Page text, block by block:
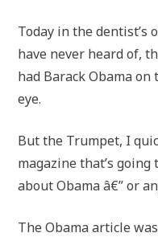
Today in the dentist’s
have never heard of,
had Barack Obama
eye.
But the Trumpet, I
magazine that’s
about Obama â€” or
The Obama article